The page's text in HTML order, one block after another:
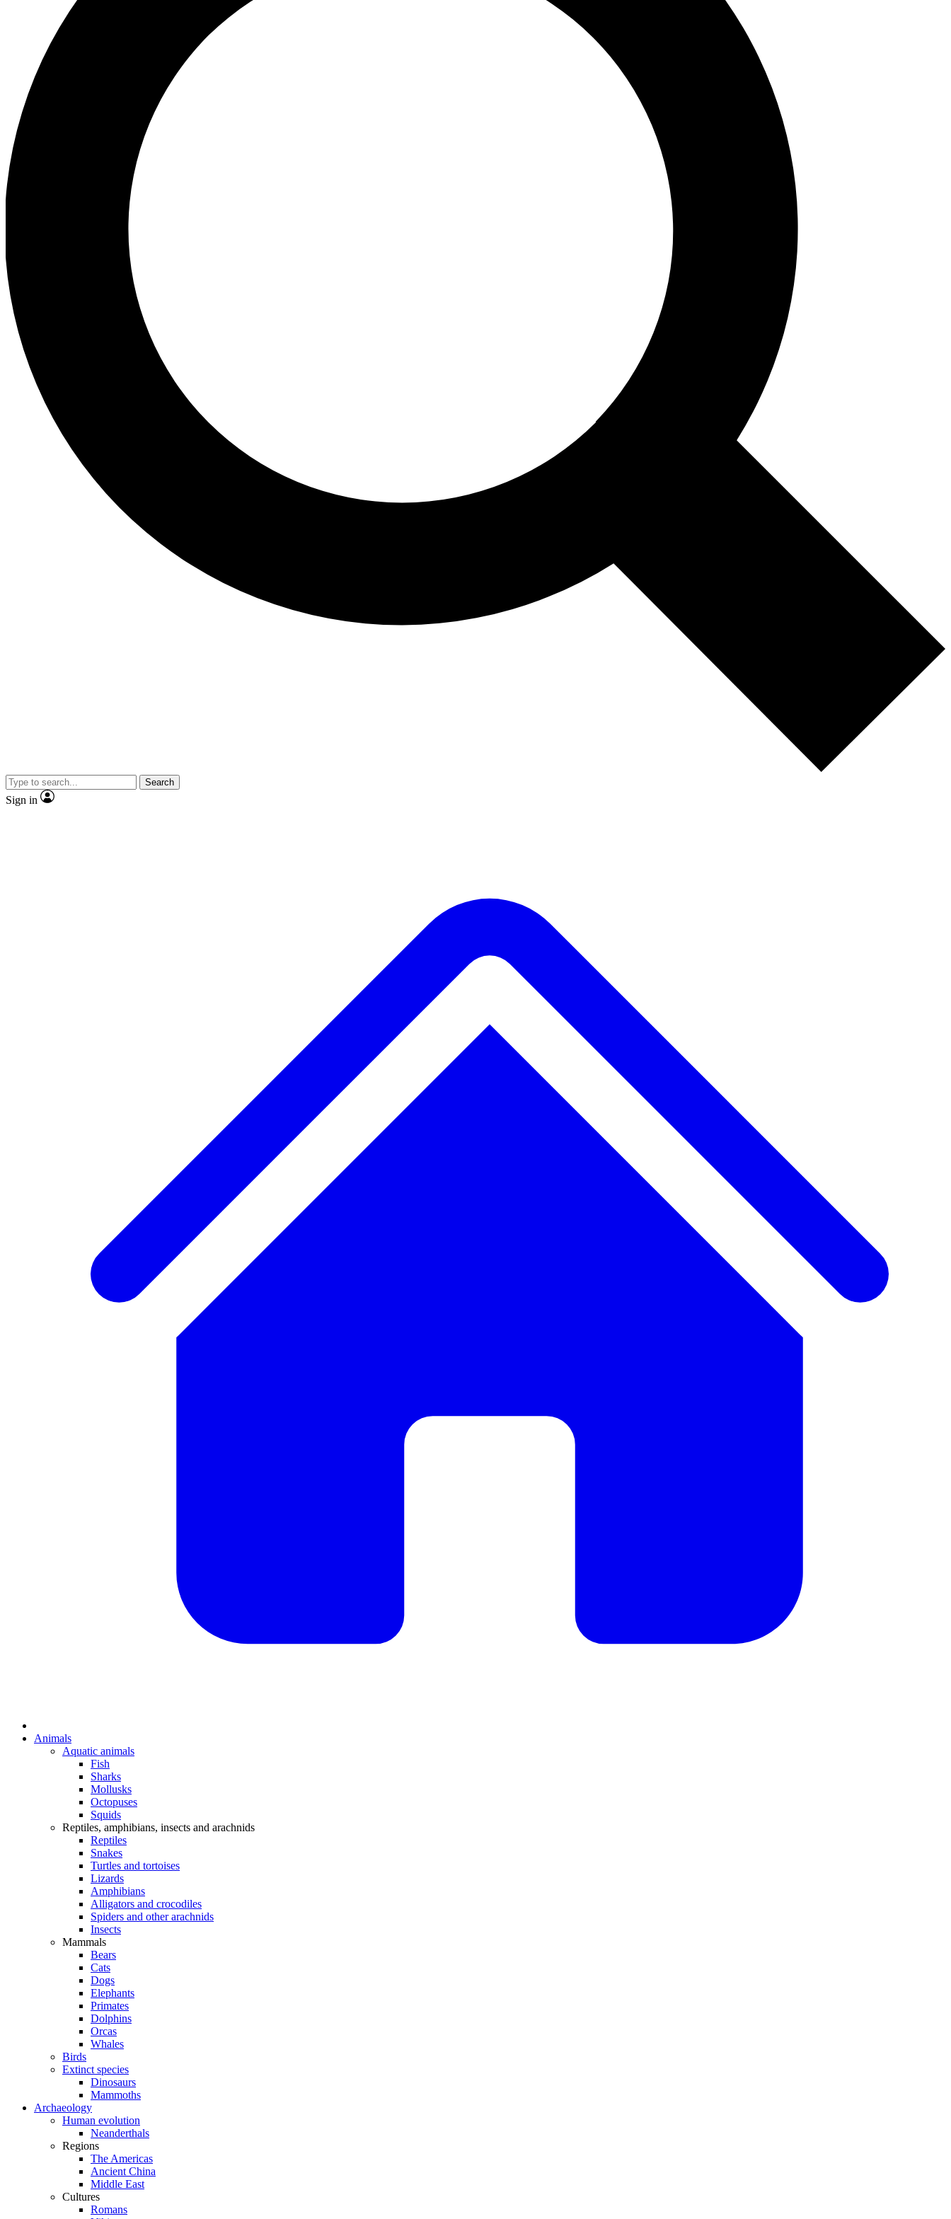
Search
Sign in
Animals
Aquatic animals
Fish
Sharks
Mollusks
Octopuses
Squids
Reptiles, amphibians, insects and arachnids
Reptiles
Snakes
Turtles and tortoises
Lizards
Amphibians
Alligators and crocodiles
Spiders and other arachnids
Insects
Mammals
Bears
Cats
Dogs
Elephants
Primates
Dolphins
Orcas
Whales
Birds
Extinct species
Dinosaurs
Mammoths
Archaeology
Human evolution
Neanderthals
Regions
The Americas
Ancient China
Middle East
Cultures
Romans